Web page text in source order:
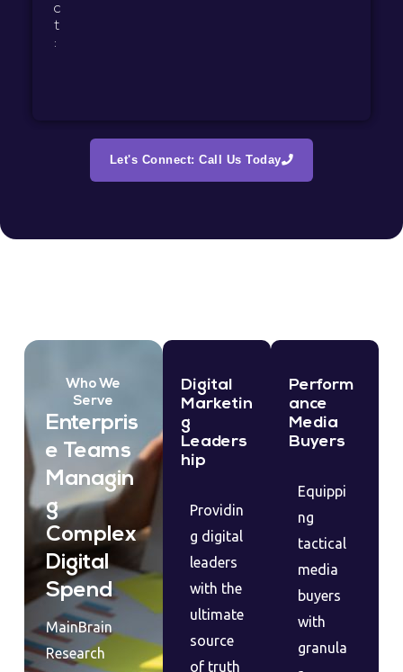
c
t
:
Let's Connect: Call Us Today
Digital
Marketin
g
Leaders
hip
Providin
g digital
leaders
with the
ultimate
source
of truth
Who We
Serve
Enterpris
e Teams
Managin
g
Complex
Digital
Spend
MainBrain
Research
Perform
ance
Media
Buyers
Equippi
ng
tactical
media
buyers
with
granula